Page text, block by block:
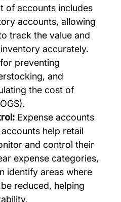
of accounts includes
accounts, allowing
track the value and
accurately.
preventing
and
the cost of
Expense accounts
help retail
and control their
expense categories,
identify areas where
reduced, helping